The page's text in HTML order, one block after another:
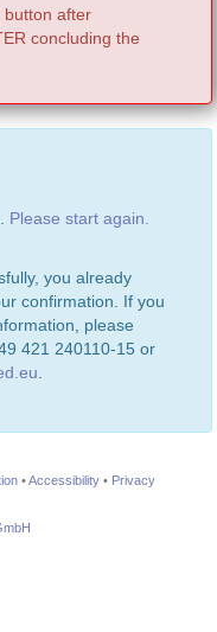
button after
concluding the
Please start again.
you already
confirmation. If you
please
421 240110-15 or
.
•Accessibility • Privacy